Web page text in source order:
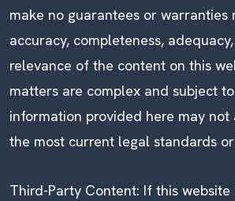
make no guarantees or warranties
accuracy, completeness,
relevance of the content on this
matters are complex and subject
information provided here may not
the most current legal standards
Third-Party Content: If this website